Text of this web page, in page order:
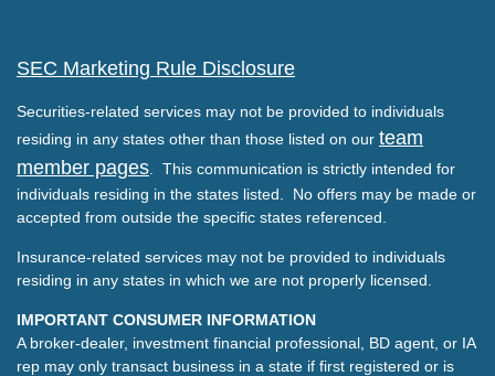
SEC Marketing Rule Disclosure
Securities-related services may not be provided to individuals
residing in any states other than those listed on our team
member pages . This communication is strictly intended for
individuals residing in the states listed. No offers may be made or
accepted from outside the specific states referenced.
Insurance-related services may not be provided to individuals
residing in any states in which we are not properly licensed.
IMPORTANT CONSUMER INFORMATION
A broker-dealer, investment financial professional, BD agent, or IA
rep may only transact business in a state if first registered or is